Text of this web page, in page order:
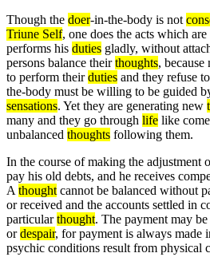
Though the doer-in-the-body is not
Triune Self, one does the acts which
performs his duties gladly, without
persons balance theirthoughts,
to perform theirduties and they refuse
the-body must be willing to be guided
sensations. Yet they are generating new
many and they go through life like
unbalanced thoughts following them.
In the course of making the adjustment
pay his old debts, and he receives
A thought cannot be balanced without
or received and the accounts settled in
particularthought. The payment may
ordespair, for payment is always made
psychic conditions result from physical